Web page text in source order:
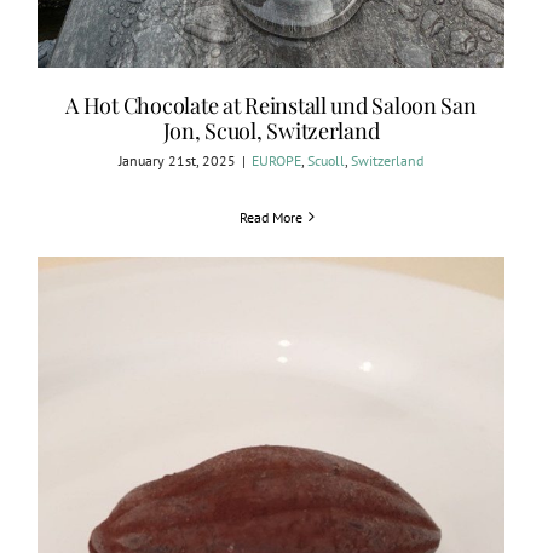
A Hot Chocolate at Reinstall und Saloon San
Jon, Scuol, Switzerland
January 21st, 2025 | EUROPE Scuoll Switzerland
Read More